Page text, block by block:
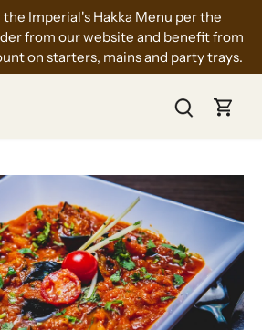
Imperial's Hakka Menu per the
from our website and benefit from
on starters, mains and party trays.